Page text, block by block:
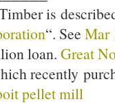
is
“. See Mar
loan. Great
recently
pellet mill